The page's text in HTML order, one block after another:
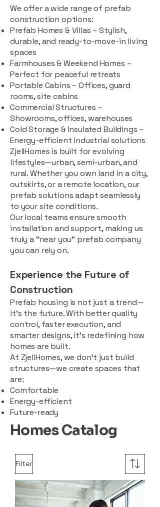
We offer a wide range of prefab
construction options:
Prefab Homes & Villas – Stylish,
durable, and ready-to-move-in living
spaces
Farmhouses & Weekend Homes –
Perfect for peaceful retreats
Portable Cabins – Offices, guard
rooms, site cabins
Commercial Structures –
Showrooms, offices, warehouses
Cold Storage & Insulated Buildings –
Energy-efficient industrial solutions
ZjellHomes is built for evolving
lifestyles—urban, semi-urban, and
rural. Whether you own land in a city,
outskirts, or a remote location, our
prefab solutions adapt seamlessly
to your site conditions.
Our local teams ensure smooth
installation and support, making us
truly a “near you” prefab company
you can rely on.
Experience the Future of
Construction
Prefab housing is not just a trend—
it’s the future. With better quality
control, faster execution, and
smarter designs, it’s redefining how
homes are built.
At ZjellHomes, we don’t just build
structures—we create spaces that
are:
Comfortable
Energy-efficient
Future-ready
Homes Catalog
Filter